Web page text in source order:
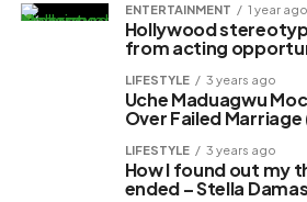
ENTERTAINMENT 1 year ago
Hollywood
from acting
LIFESTYLE 3 years ago
Uche Maduagwu
Over Failed Marriage
LIFESTYLE 3 years ago
How I found out my
ended – Stella